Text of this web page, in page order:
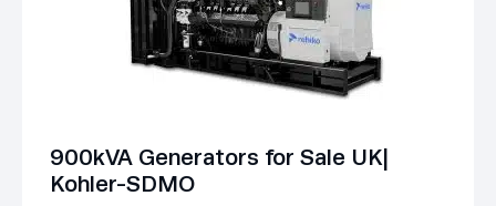
900kVA Generators for Sale UK|
Kohler-SDMO